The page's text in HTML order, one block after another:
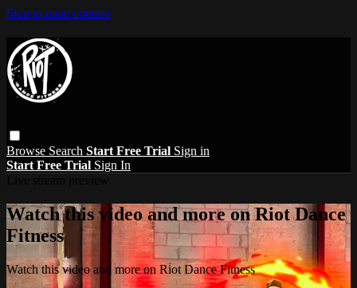
Skip to main content
Browse Search Start Free Trial Sign in
Start Free Trial Sign In
Watch this video and more on Riot Dance
Fitness
Watch this video and more on Riot Dance Fitness